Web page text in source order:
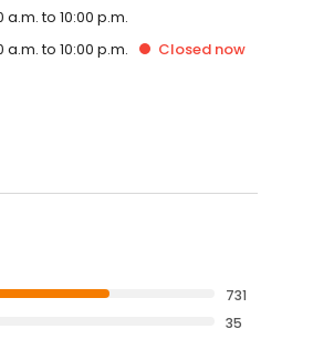
a.m. to 10:00 p.m.
a.m. to 10:00 p.m. Closed now
731
35